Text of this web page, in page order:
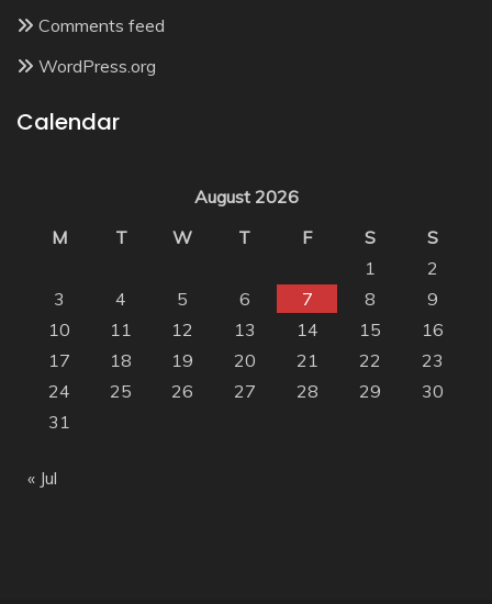
Comments feed
WordPress.org
Calendar
August 2026
M
T W T F S
S
1
2
3
4 5 6 7 8
9
10
11 12 13 14 15
16
17
18 19 20 21 22
23
24
25 26 27 28 29
30
31
« Jul